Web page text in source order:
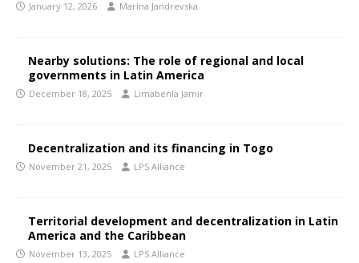
January 12, 2026 Marina Jandrevska
Nearby solutions: The role of regional and local
governments in Latin America
December 18, 2025 Limabenla Jamir
Decentralization and its financing in Togo
November 21, 2025 LPS Alliance
Territorial development and decentralization in Latin
America and the Caribbean
November 13, 2025 LPS Alliance